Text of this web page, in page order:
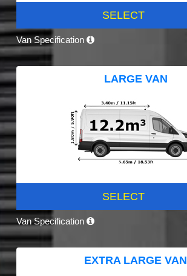
SELECT
Van Specification
LARGE VAN
SELECT
Van Specification
EXTRA LARGE VAN